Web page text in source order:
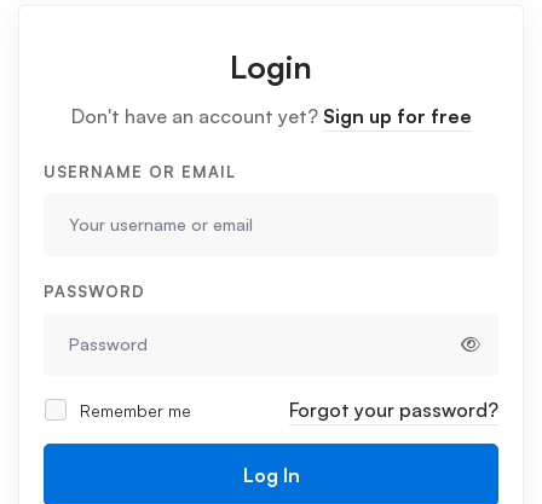
Login
Don't have an account yet? Sign up for free
USERNAME OR EMAIL
PASSWORD
Remember me Forgot your password?
Log In